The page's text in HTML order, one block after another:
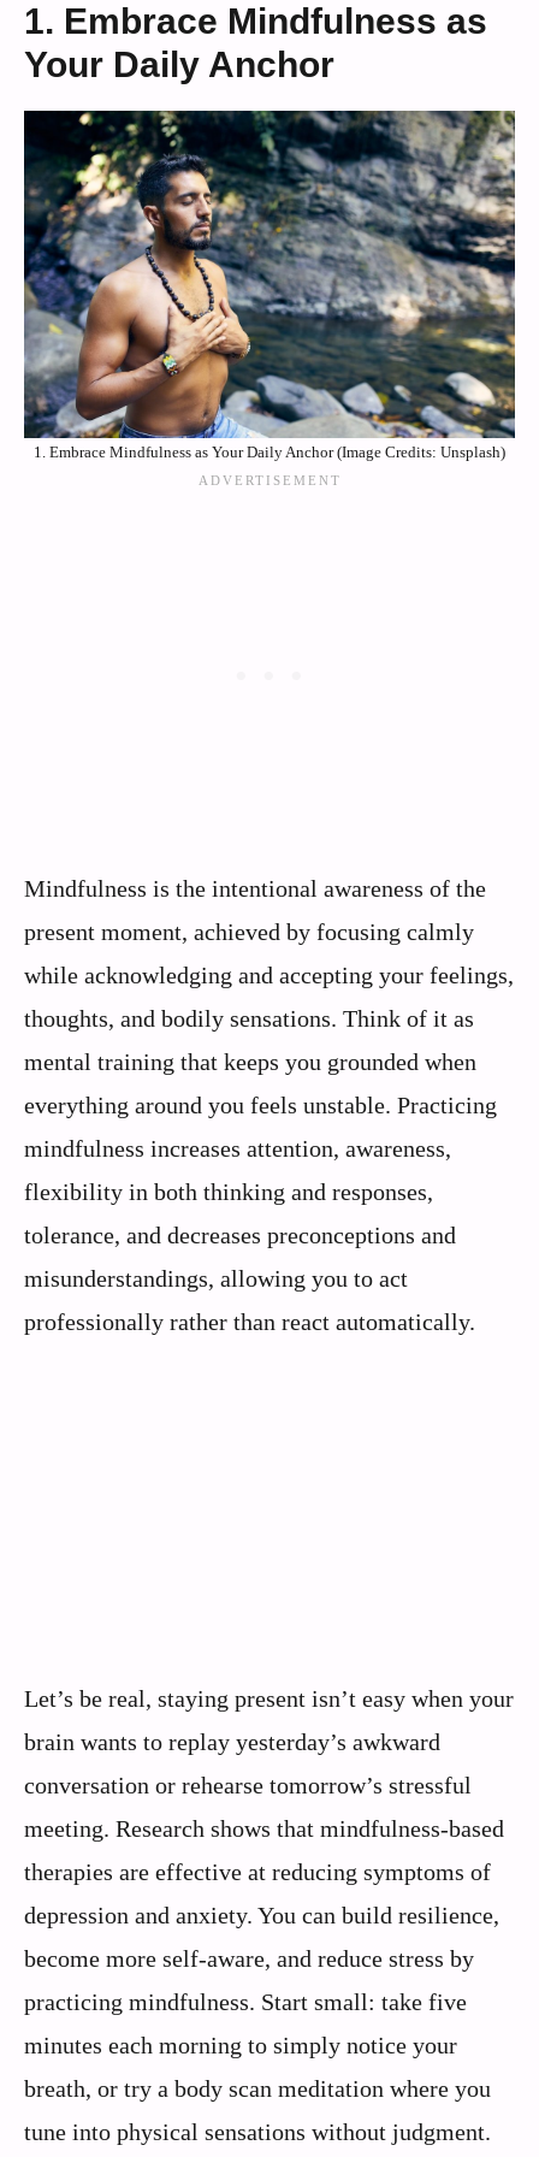
1. Embrace Mindfulness as
Your Daily Anchor
1. Embrace Mindfulness as Your Daily Anchor (Image Credits: Unsplash)
Mindfulness is the intentional awareness of the
present moment, achieved by focusing calmly
while acknowledging and accepting your feelings,
thoughts, and bodily sensations. Think of it as
mental training that keeps you grounded when
everything around you feels unstable. Practicing
mindfulness increases attention, awareness,
flexibility in both thinking and responses,
tolerance, and decreases preconceptions and
misunderstandings, allowing you to act
professionally rather than react automatically.
Let’s be real, staying present isn’t easy when your
brain wants to replay yesterday’s awkward
conversation or rehearse tomorrow’s stressful
meeting. Research shows that mindfulness-based
therapies are effective at reducing symptoms of
depression and anxiety. You can build resilience,
become more self-aware, and reduce stress by
practicing mindfulness. Start small: take five
minutes each morning to simply notice your
breath, or try a body scan meditation where you
tune into physical sensations without judgment.